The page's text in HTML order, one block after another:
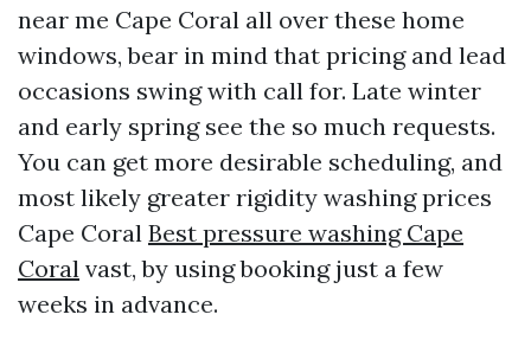
near me Cape Coral all over these home
windows, bear in mind that pricing and lead
occasions swing with call for. Late winter
and early spring see the so much requests.
You can get more desirable scheduling, and
most likely greater rigidity washing prices
Cape Coral Best pressure washing Cape
Coral vast, by using booking just a few
weeks in advance.